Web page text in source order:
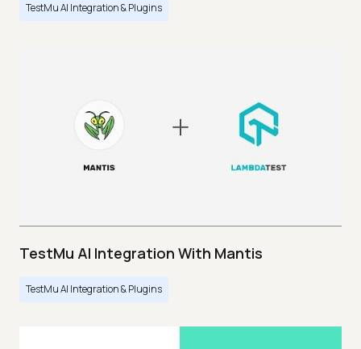
TestMu AI Integration & Plugins
TestMu AI Integration With Mantis
TestMu AI Integration & Plugins